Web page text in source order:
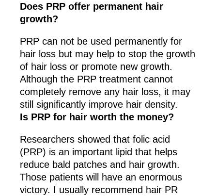
Does PRP offer permanent hair
growth?
PRP can not be used permanently for
hair loss but may help to stop the growth
of hair loss or promote new growth.
Although the PRP treatment cannot
completely remove any hair loss, it may
still significantly improve hair density.
Is PRP for hair worth the money?
Researchers showed that folic acid
(PRP) is an important lipid that helps
reduce bald patches and hair growth.
Those patients will have an enormous
victory. I usually recommend hair PR